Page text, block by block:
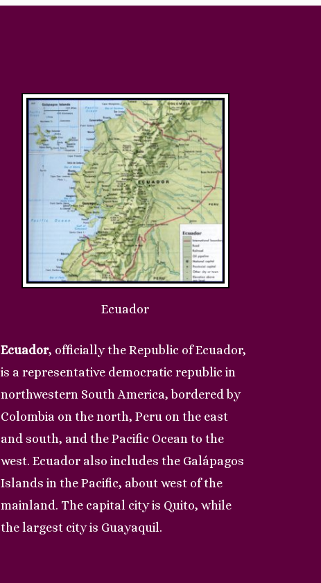
Ecuador
Ecuador, officially the Republic of Ecuador,
is a representative democratic republic in
northwestern South America, bordered by
Colombia on the north, Peru on the east
and south, and the Pacific Ocean to the
west. Ecuador also includes the Galápagos
Islands in the Pacific, about west of the
mainland. The capital city is Quito, while
the largest city is Guayaquil.